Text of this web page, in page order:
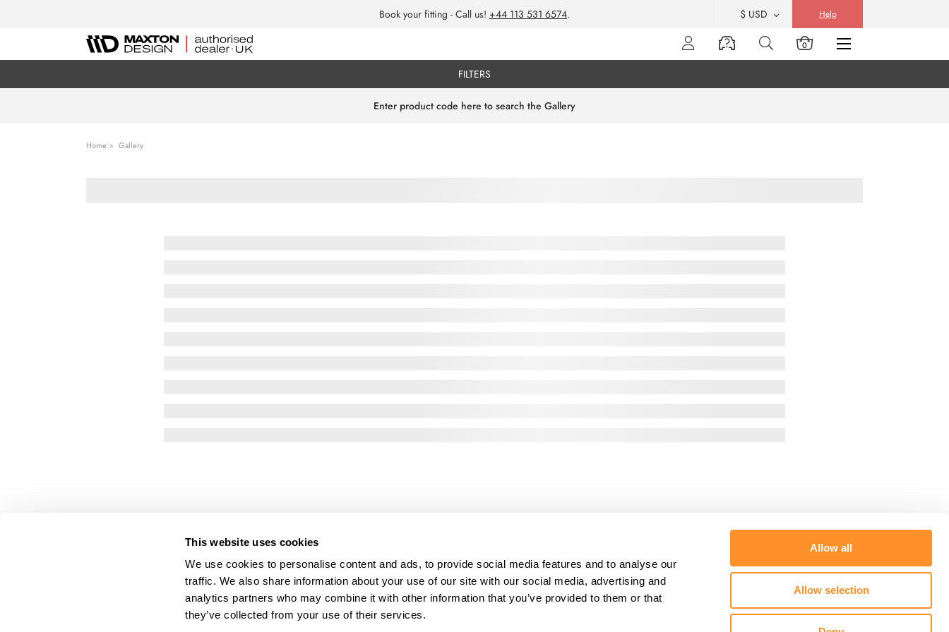
This website uses cookies
We use cookies to personalise content and ads, to provide social media features and to analyse our
traffic. We also share information about your use of our site with our social media, advertising and
analytics partners who may combine it with other information that you’ve provided to them or that
they’ve collected from your use of their services.
Allow all
Allow selection
Book your fitting - Call us! +44 113 531 6574. $ USD Help
0
FILTERS
Home Gallery